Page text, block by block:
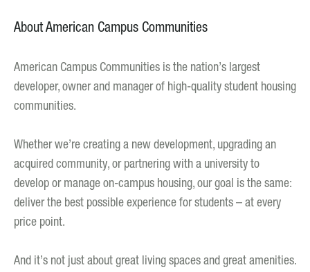
About American Campus Communities
American Campus Communities is the nation’s largest
developer, owner and manager of high-quality student housing
communities.
Whether we’re creating a new development, upgrading an
acquired community, or partnering with a university to
develop or manage on-campus housing, our goal is the same:
deliver the best possible experience for students – at every
price point.
And it’s not just about great living spaces and great amenities.